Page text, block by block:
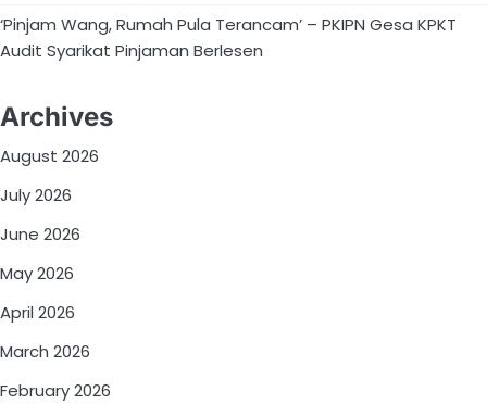
‘Pinjam Wang, Rumah Pula Terancam’ – PKIPN Gesa KPKT
Audit Syarikat Pinjaman Berlesen
Archives
August 2026
July 2026
June 2026
May 2026
April 2026
March 2026
February 2026